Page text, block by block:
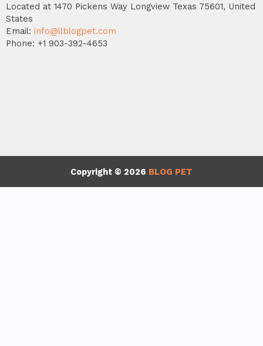
Located at 1470 Pickens Way Longview Texas 75601, United
States
Email: info@llblogpet.com
Phone: +1 903-392-4653
Copyright © 2026 BLOG PET